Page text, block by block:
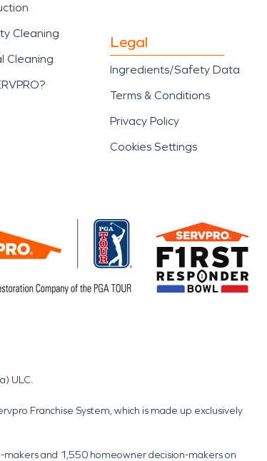
Cleaning
Cleaning
Legal
Ingredients/Safety Data
Terms & Conditions
Privacy Policy
Cookies Settings
ULC.
Franchise System, which is made up exclusively
makers and 1,550 homeowner decision-makers on